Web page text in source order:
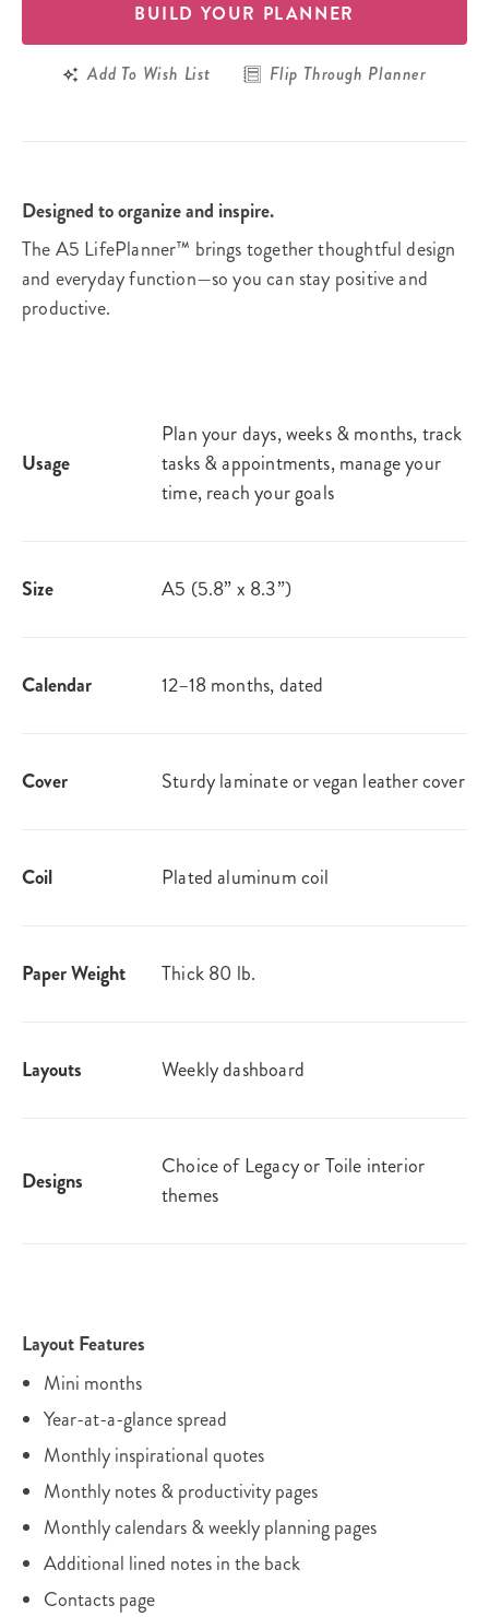
BUILD YOUR PLANNER
Add To Wish List Flip Through Planner
Designed to organize and inspire.
The A5 LifePlanner™ brings together thoughtful design
and everyday function—so you can stay positive and
productive.
Usage
Plan your days, weeks & months, track
tasks & appointments, manage your
time, reach your goals​
Size A5 (5.8” x 8.3”)
Calendar 12–18 months, dated
Cover Sturdy laminate or vegan leather​ cover
Coil Plated aluminum coil
Paper Weight Thick 80 lb.
Layouts Weekly dashboard​
Designs
Choice of Legacy or Toile interior
themes
Layout Features
Mini months
Year-at-a-glance spread
Monthly inspirational quotes
Monthly notes & productivity pages
Monthly calendars & weekly planning pages
Additional lined notes in the back
Contacts page